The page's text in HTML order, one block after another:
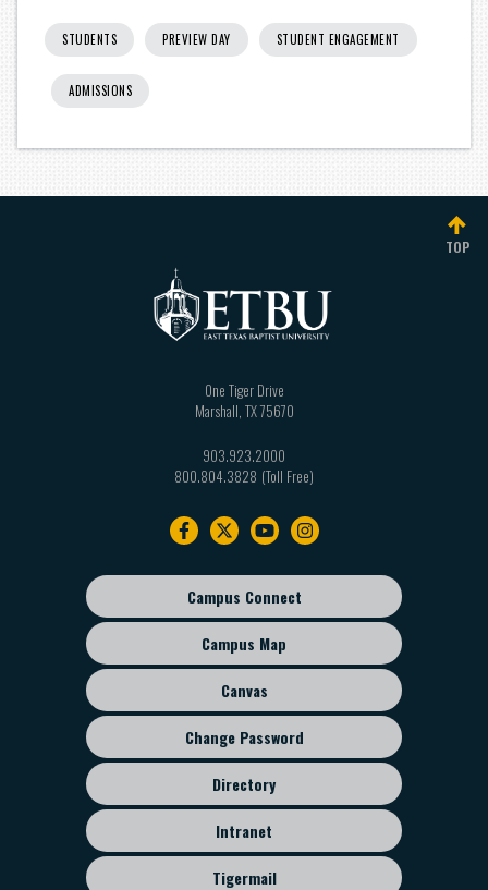
STUDENTS PREVIEW DAY STUDENT ENGAGEMENT
ADMISSIONS
TOP
One Tiger Drive
Marshall TX75670
903.923.2000
800.804.3828
Footer
sub
menu
Campus Connect
Campus Map
Canvas
Change Password
Directory
Intranet
Tigermail